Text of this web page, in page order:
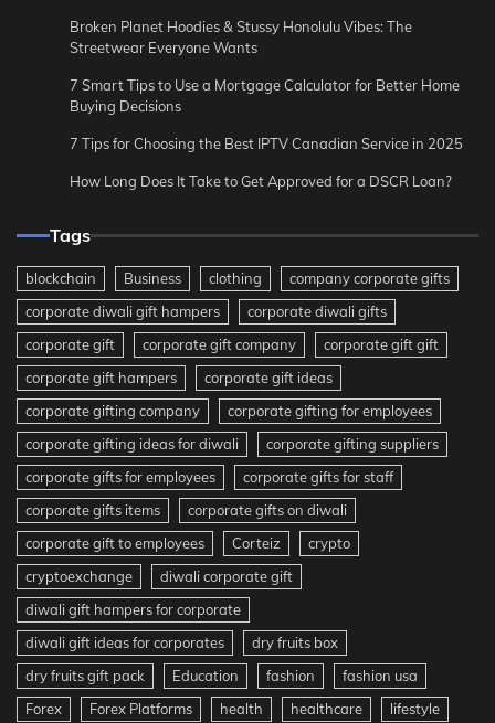
Broken Planet Hoodies & Stussy Honolulu Vibes: The
Streetwear Everyone Wants
7 Smart Tips to Use a Mortgage Calculator for Better Home
Buying Decisions
7 Tips for Choosing the Best IPTV Canadian Service in 2025
How Long Does It Take to Get Approved for a DSCR Loan?
Tags
blockchain Business clothing
company corporate gifts
corporate diwali gift hampers
corporate diwali gifts
corporate gift
corporate gift company
corporate gift gift
corporate gift hampers
corporate gift ideas
corporate gifting company
corporate gifting for employees
corporate gifting ideas for diwali
corporate gifting suppliers
corporate gifts for employees
corporate gifts for staff
corporate gifts items
corporate gifts on diwali
corporate gift to employees
Corteiz
crypto
cryptoexchange
diwali corporate gift
diwali gift hampers for corporate
diwali gift ideas for corporates
dry fruits box
dry fruits gift pack
Education fashion
fashion usa
Forex
Forex Platforms health healthcare lifestyle